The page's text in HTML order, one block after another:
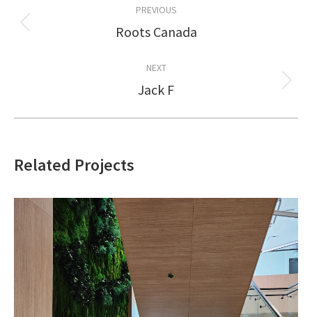
navigation
PREVIOUS
Previous
Roots Canada
NEXT
Next
Jack F
Related Projects